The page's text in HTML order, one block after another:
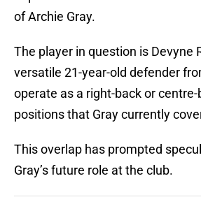
of Archie Gray.
The player in question is Devyne
versatile 21-year-old defender
operate as a right-back or
positions that Gray currently
This overlap has prompted
Gray’s future role at the club.